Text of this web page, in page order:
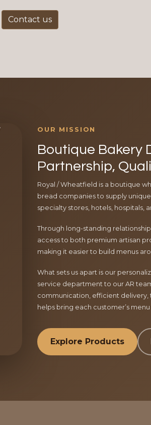
Contact us
OUR MISSION
Boutique Bakery
Partnership,
Royal / Wheatfield is a boutique
bread companies to supply
specialty stores, hotels, hospitals,
Through long-standing
access to both premium artisan
making it easier to build menus
What sets us apart is our
service department to our AR
communication, efficient delivery,
helps bring each customer’s menu
Explore Products